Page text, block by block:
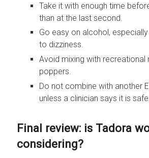
Take it with enough time
than at the last second.
Go easy on alcohol,
to dizziness.
Avoid mixing with recreational
poppers.
Do not combine with another
unless a clinician says it is
Final review: is Tadora
considering?